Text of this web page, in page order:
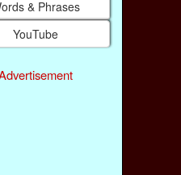
& Phrases
YouTube